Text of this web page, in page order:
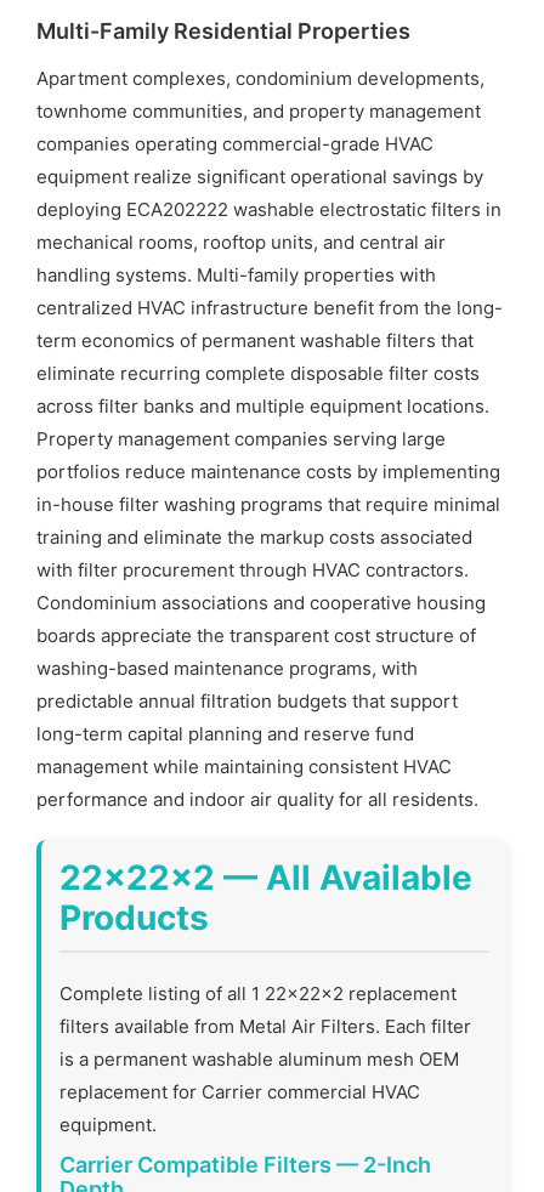
Multi-Family Residential Properties
Apartment complexes, condominium developments,
townhome communities, and property management
companies operating commercial-grade HVAC
equipment realize significant operational savings by
deploying ECA202222 washable electrostatic filters in
mechanical rooms, rooftop units, and central air
handling systems. Multi-family properties with
centralized HVAC infrastructure benefit from the long-
term economics of permanent washable filters that
eliminate recurring complete disposable filter costs
across filter banks and multiple equipment locations.
Property management companies serving large
portfolios reduce maintenance costs by implementing
in-house filter washing programs that require minimal
training and eliminate the markup costs associated
with filter procurement through HVAC contractors.
Condominium associations and cooperative housing
boards appreciate the transparent cost structure of
washing-based maintenance programs, with
predictable annual filtration budgets that support
long-term capital planning and reserve fund
management while maintaining consistent HVAC
performance and indoor air quality for all residents.
22x22x2 — All Available
Products
Complete listing of all 1 22x22x2 replacement
filters available from Metal Air Filters. Each filter
is a permanent washable aluminum mesh OEM
replacement for Carrier commercial HVAC
equipment.
Carrier Compatible Filters — 2-Inch